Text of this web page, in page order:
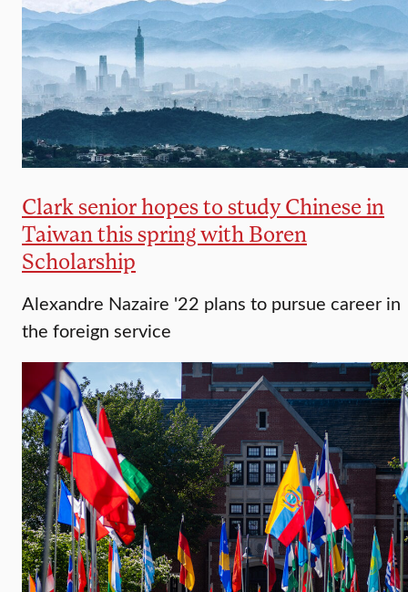
Clark senior hopes to study Chinese in
Taiwan this spring with Boren
Scholarship
Alexandre Nazaire '22 plans to pursue career in
the foreign service